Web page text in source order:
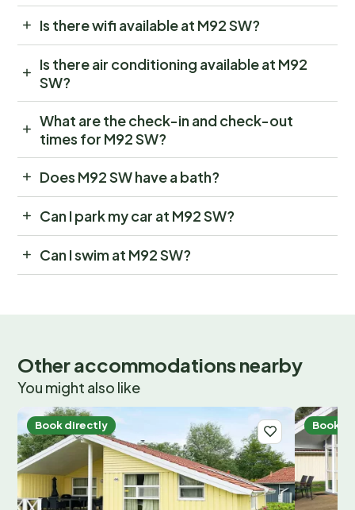
Is there wifi available at M92 SW?
Is there air conditioning available at M92
SW?
What are the check-in and check-out
times for M92 SW?
Does M92 SW have a bath?
Can I park my car at M92 SW?
Can I swim at M92 SW?
Other accommodations nearby
You might also like
Book directly Book